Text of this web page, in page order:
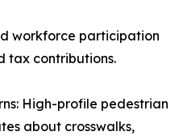
workforce participation
tax contributions.
High-profile pedestrian
about crosswalks,